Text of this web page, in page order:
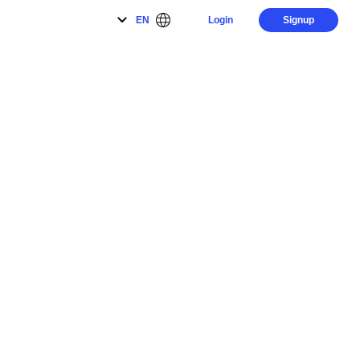
EN Login Signup